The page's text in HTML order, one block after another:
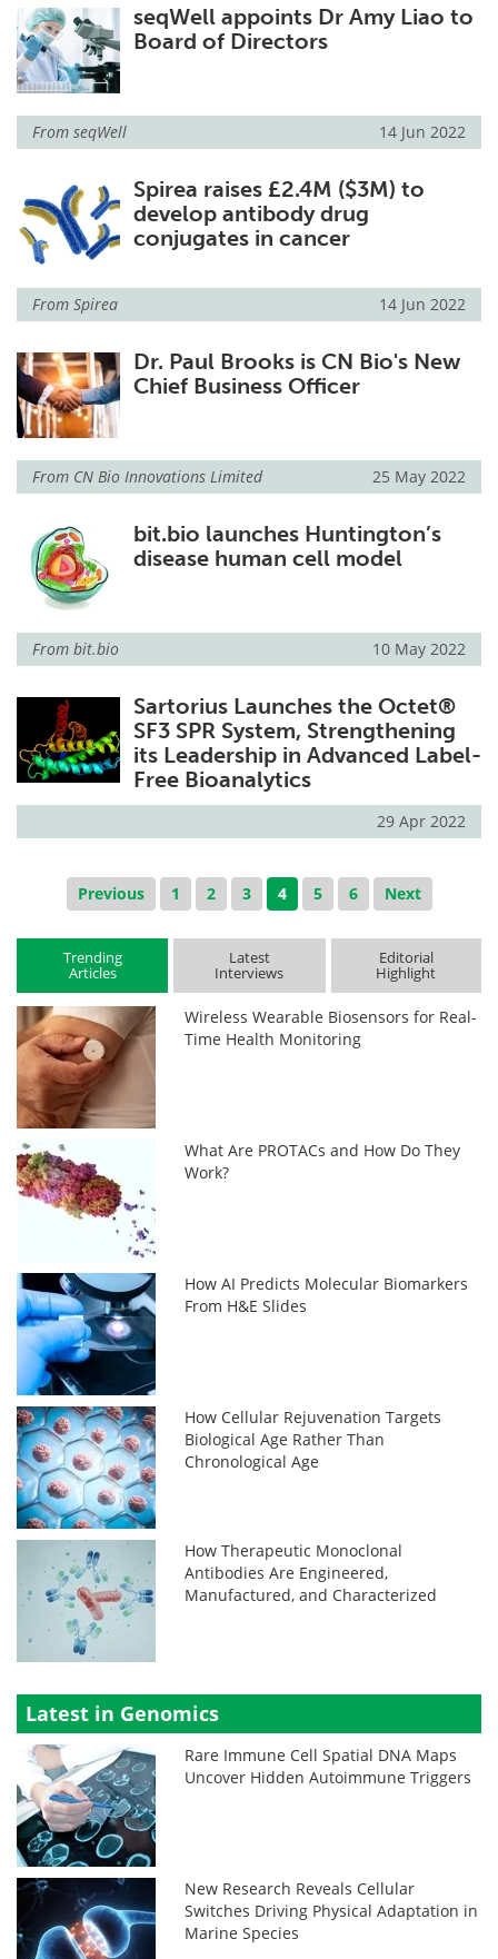
seqWell appoints Dr Amy Liao to
Board of Directors
From seqWell 14 Jun 2022
Spirea raises £2.4M ($3M) to
develop antibody drug
conjugates in cancer
From Spirea 14 Jun 2022
Dr. Paul Brooks is CN Bio's New
Chief Business Officer
From CN Bio Innovations Limited 25 May 2022
bit.bio launches Huntington’s
disease human cell model
From bit.bio 10 May 2022
Sartorius Launches the Octet®
SF3 SPR System, Strengthening
its Leadership in Advanced Label-
Free Bioanalytics
29 Apr 2022
Previous 1 2 3 4 5 6 Next
Trending
Articles
Latest
Interviews
Editorial
Highlight
Wireless Wearable Biosensors for Real-
Time Health Monitoring
What Are PROTACs and How Do They
Work?
How AI Predicts Molecular Biomarkers
From H&E Slides
How Cellular Rejuvenation Targets
Biological Age Rather Than
Chronological Age
How Therapeutic Monoclonal
Antibodies Are Engineered,
Manufactured, and Characterized
Latest in Genomics
Rare Immune Cell Spatial DNA Maps
Uncover Hidden Autoimmune Triggers
New Research Reveals Cellular
Switches Driving Physical Adaptation in
Marine Species